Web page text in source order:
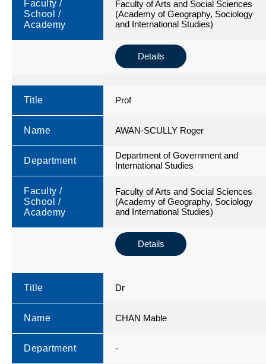
Faculty /
School /
Academy
Faculty of Arts and Social Sciences
(Academy of Geography, Sociology
and International Studies)
Details
Title Prof
Name AWAN-SCULLY Roger
Department
Department of Government and
International Studies
Faculty /
School /
Academy
Faculty of Arts and Social Sciences
(Academy of Geography, Sociology
and International Studies)
Details
Title Dr
Name CHAN Mable
Department -